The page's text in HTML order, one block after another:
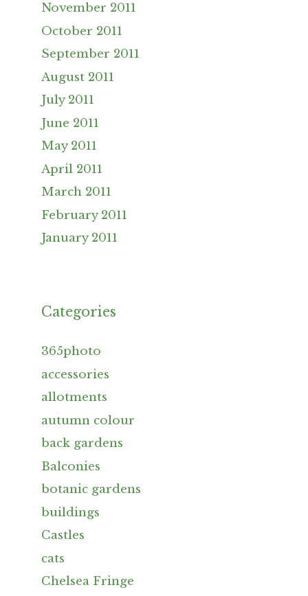
November 2011
October 2011
September 2011
August 2011
July 2011
June 2011
May 2011
April 2011
March 2011
February 2011
January 2011
Categories
365photo
accessories
allotments
autumn colour
back gardens
Balconies
botanic gardens
buildings
Castles
cats
Chelsea Fringe